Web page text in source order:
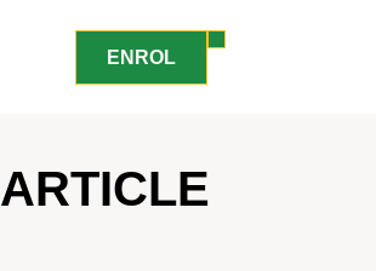
ENROL
ARTICLE